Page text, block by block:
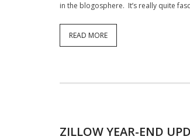
in the blogosphere. It’s really quite
READ MORE
ZILLOW YEAR-END